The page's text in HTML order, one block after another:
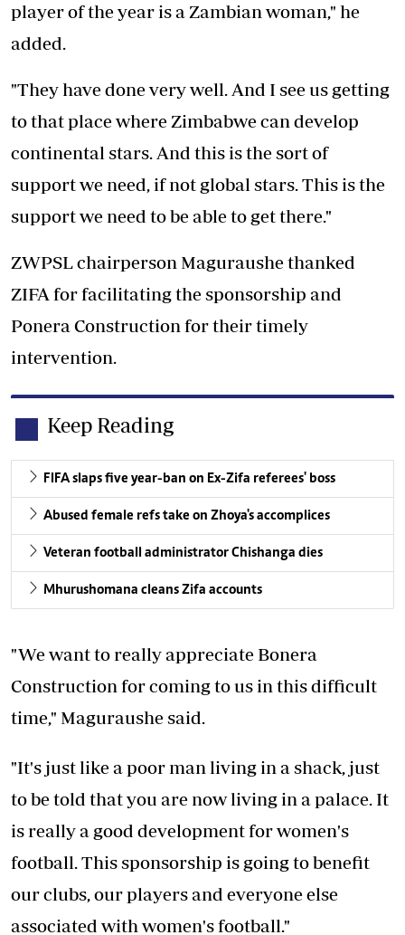
player of the year is a Zambian woman," he
added.
"They have done very well. And I see us getting
to that place where Zimbabwe can develop
continental stars. And this is the sort of
support we need, if not global stars. This is the
support we need to be able to get there."
ZWPSL chairperson Maguraushe thanked
ZIFA for facilitating the sponsorship and
Ponera Construction for their timely
intervention.
Keep Reading
FIFA slaps five year-ban on Ex-Zifa referees' boss
Abused female refs take on Zhoya's accomplices
Veteran football administrator Chishanga dies
Mhurushomana cleans Zifa accounts
"We want to really appreciate Bonera
Construction for coming to us in this difficult
time," Maguraushe said.
"It's just like a poor man living in a shack, just
to be told that you are now living in a palace. It
is really a good development for women's
football. This sponsorship is going to benefit
our clubs, our players and everyone else
associated with women's football."